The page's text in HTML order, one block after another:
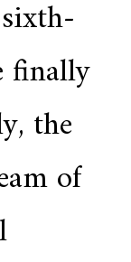
finally
the
of